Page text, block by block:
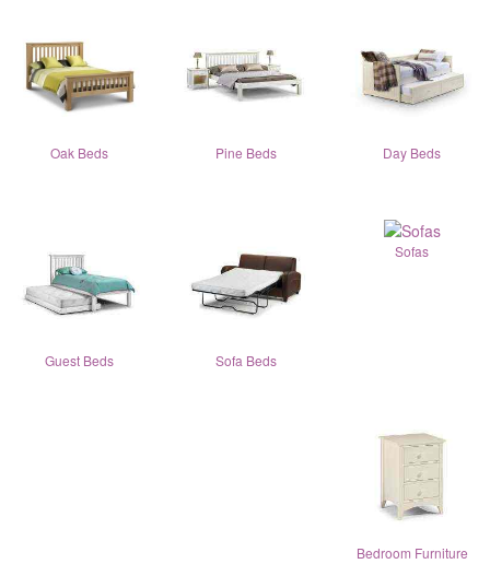
Oak Beds Pine Beds Day Beds
Guest Beds Sofa Beds
Sofas
Bedroom Furniture